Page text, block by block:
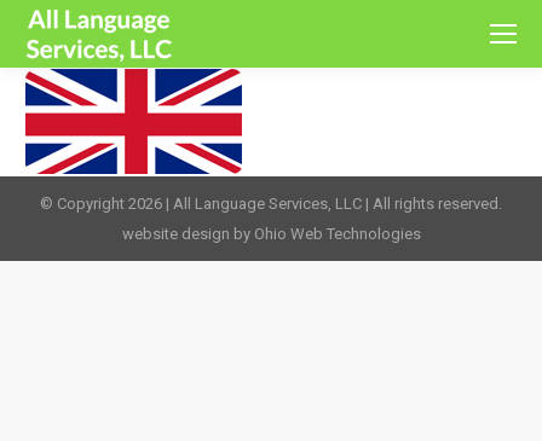
© Copyright 2026 | All Language Services, LLC | All rights reserved.
website design by Ohio Web Technologies